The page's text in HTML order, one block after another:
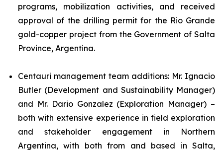
programs, mobilization activities, and received
approval of the drilling permit for the Rio Grande
gold-copper project from the Government of Salta
Province, Argentina.
Centauri management team additions: Mr. Ignacio
Butler (Development and Sustainability Manager)
and Mr. Dario Gonzalez (Exploration Manager) –
both with extensive experience in field exploration
and stakeholder engagement in Northern
Argentina, with both from and based in Salta,